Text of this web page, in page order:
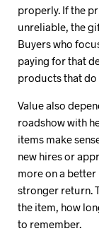
properly. If the
unreliable, the
Buyers who
paying for that
products that do
Value also
roadshow with
items make
new hires or
more on a
stronger return.
the item, how
to remember.